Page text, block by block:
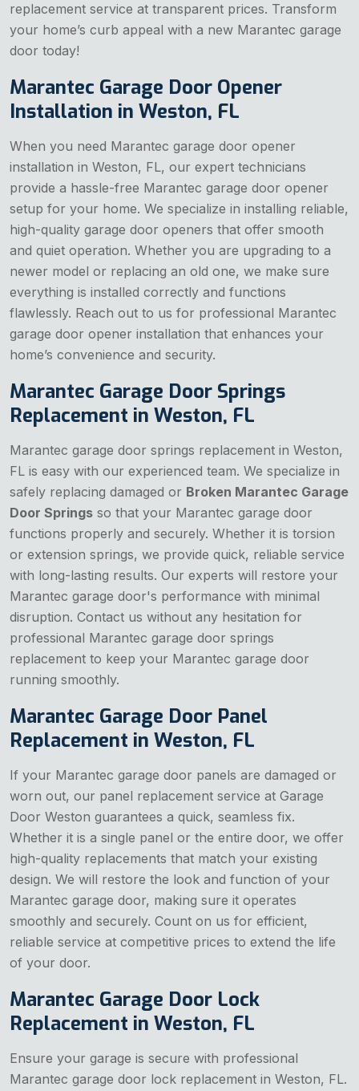
replacement service at transparent prices. Transform
your home’s curb appeal with a new Marantec garage
door today!
Marantec Garage Door Opener
Installation in Weston, FL
When you need Marantec garage door opener
installation in Weston, FL, our expert technicians
provide a hassle-free Marantec garage door opener
setup for your home. We specialize in installing reliable,
high-quality garage door openers that offer smooth
and quiet operation. Whether you are upgrading to a
newer model or replacing an old one, we make sure
everything is installed correctly and functions
flawlessly. Reach out to us for professional Marantec
garage door opener installation that enhances your
home’s convenience and security.
Marantec Garage Door Springs
Replacement in Weston, FL
Marantec garage door springs replacement in Weston,
FL is easy with our experienced team. We specialize in
safely replacing damaged or Broken Marantec Garage
Door Springs so that your Marantec garage door
functions properly and securely. Whether it is torsion
or extension springs, we provide quick, reliable service
with long-lasting results. Our experts will restore your
Marantec garage door's performance with minimal
disruption. Contact us without any hesitation for
professional Marantec garage door springs
replacement to keep your Marantec garage door
running smoothly.
Marantec Garage Door Panel
Replacement in Weston, FL
If your Marantec garage door panels are damaged or
worn out, our panel replacement service at Garage
Door Weston guarantees a quick, seamless fix.
Whether it is a single panel or the entire door, we offer
high-quality replacements that match your existing
design. We will restore the look and function of your
Marantec garage door, making sure it operates
smoothly and securely. Count on us for efficient,
reliable service at competitive prices to extend the life
of your door.
Marantec Garage Door Lock
Replacement in Weston, FL
Ensure your garage is secure with professional
Marantec garage door lock replacement in Weston, FL.